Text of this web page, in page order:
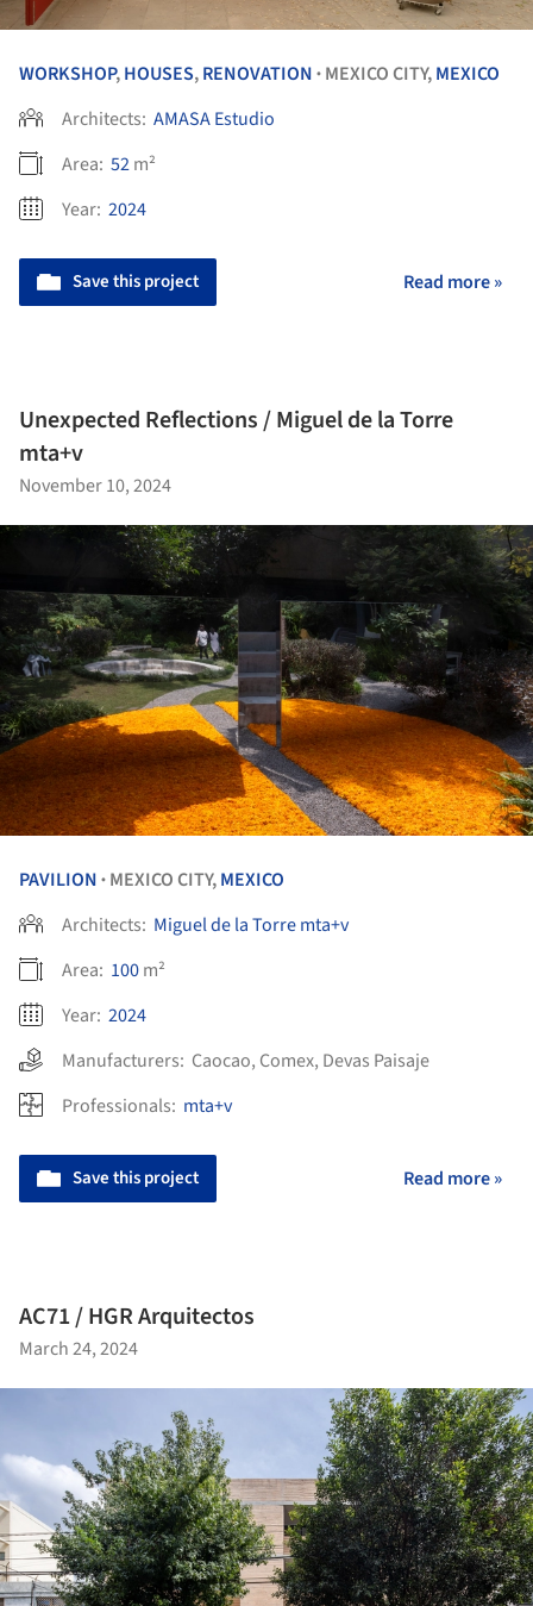
WORKSHOP,HOUSES,RENOVATION • MEXICO CITY,MEXICO
Architects: AMASA Estudio
Area: 52m²
Year: 2024
Save this project Read more »
Unexpected Reflections / Miguel de la Torre
mta+v
November 10, 2024
PAVILION • MEXICO CITY,MEXICO
Architects: Miguel de la Torre mta+v
Area: 100m²
Year: 2024
Manufacturers: Caocao, Comex, Devas Paisaje
Professionals: mta+v
Save this project Read more »
AC71 / HGR Arquitectos
March 24, 2024